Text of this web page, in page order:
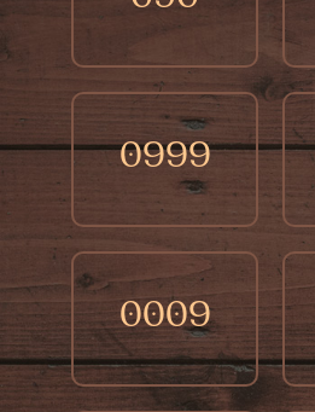
0999
0009